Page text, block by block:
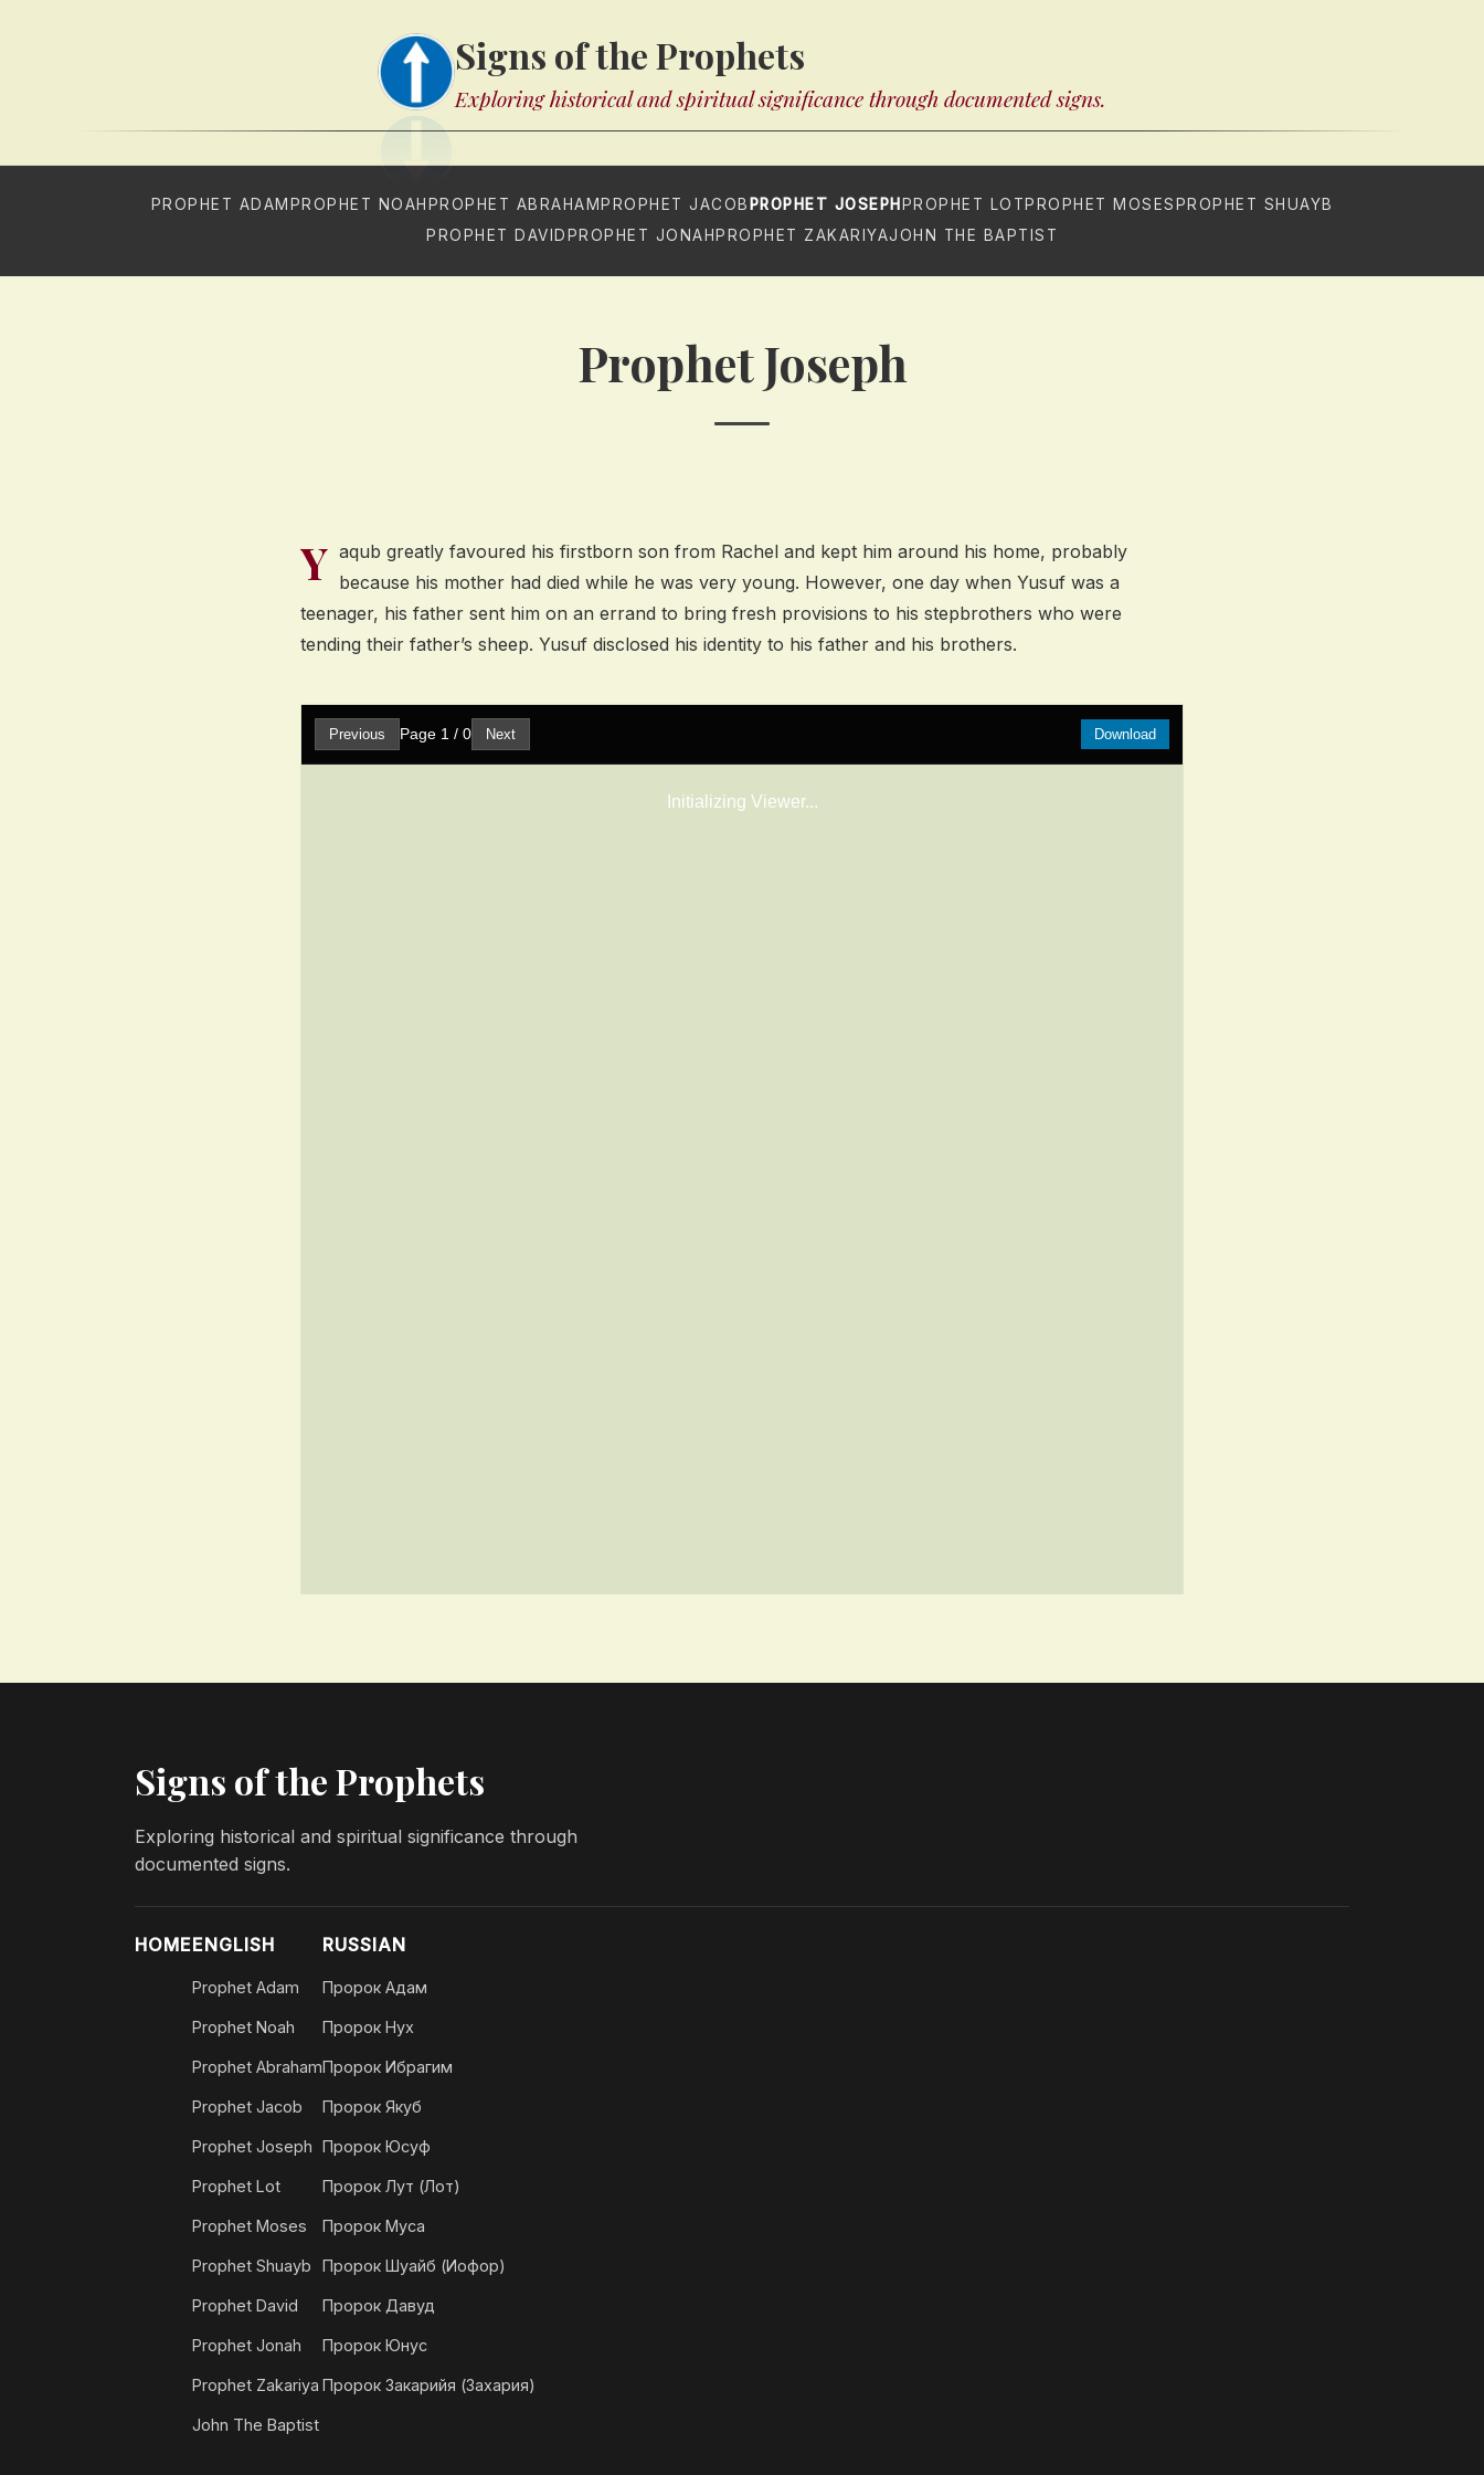
Signs of the Prophets
Exploring historical and spiritual significance through documented signs.
PROPHET ADAM PROPHET NOAH PROPHET ABRAHAM PROPHET JACOB PROPHET JOSEPH PROPHET LOT PROPHET MOSES PROPHET SHUAYB
PROPHET DAVID PROPHET JONAH PROPHET ZAKARIYAJOHN THE BAPTIST
Prophet Joseph
Y aqub greatly favoured his firstborn son from Rachel and kept him around his home, probably
because his mother had died while he was very young. However, one day when Yusuf was a
teenager, his father sent him on an errand to bring fresh provisions to his stepbrothers who were
tending their father’s sheep. Yusuf disclosed his identity to his father and his brothers.
Previous Page 1 / 0 Next Download
Initializing Viewer...
Signs of the Prophets
Exploring historical and spiritual significance through
documented signs.
HOMEENGLISH
Prophet Adam
Prophet Noah
Prophet Abraham
Prophet Jacob
Prophet Joseph
Prophet Lot
Prophet Moses
Prophet Shuayb
Prophet David
Prophet Jonah
Prophet Zakariya
John The Baptist
RUSSIAN
Пророк Адам
Пророк Нух
Пророк Ибрагим
Пророк Якуб
Пророк Юсуф
Пророк Лут (Лот)
Пророк Муса
Пророк Шуайб (Иофор)
Пророк Давуд
Пророк Юнус
Пророк Закарийя (Захария)